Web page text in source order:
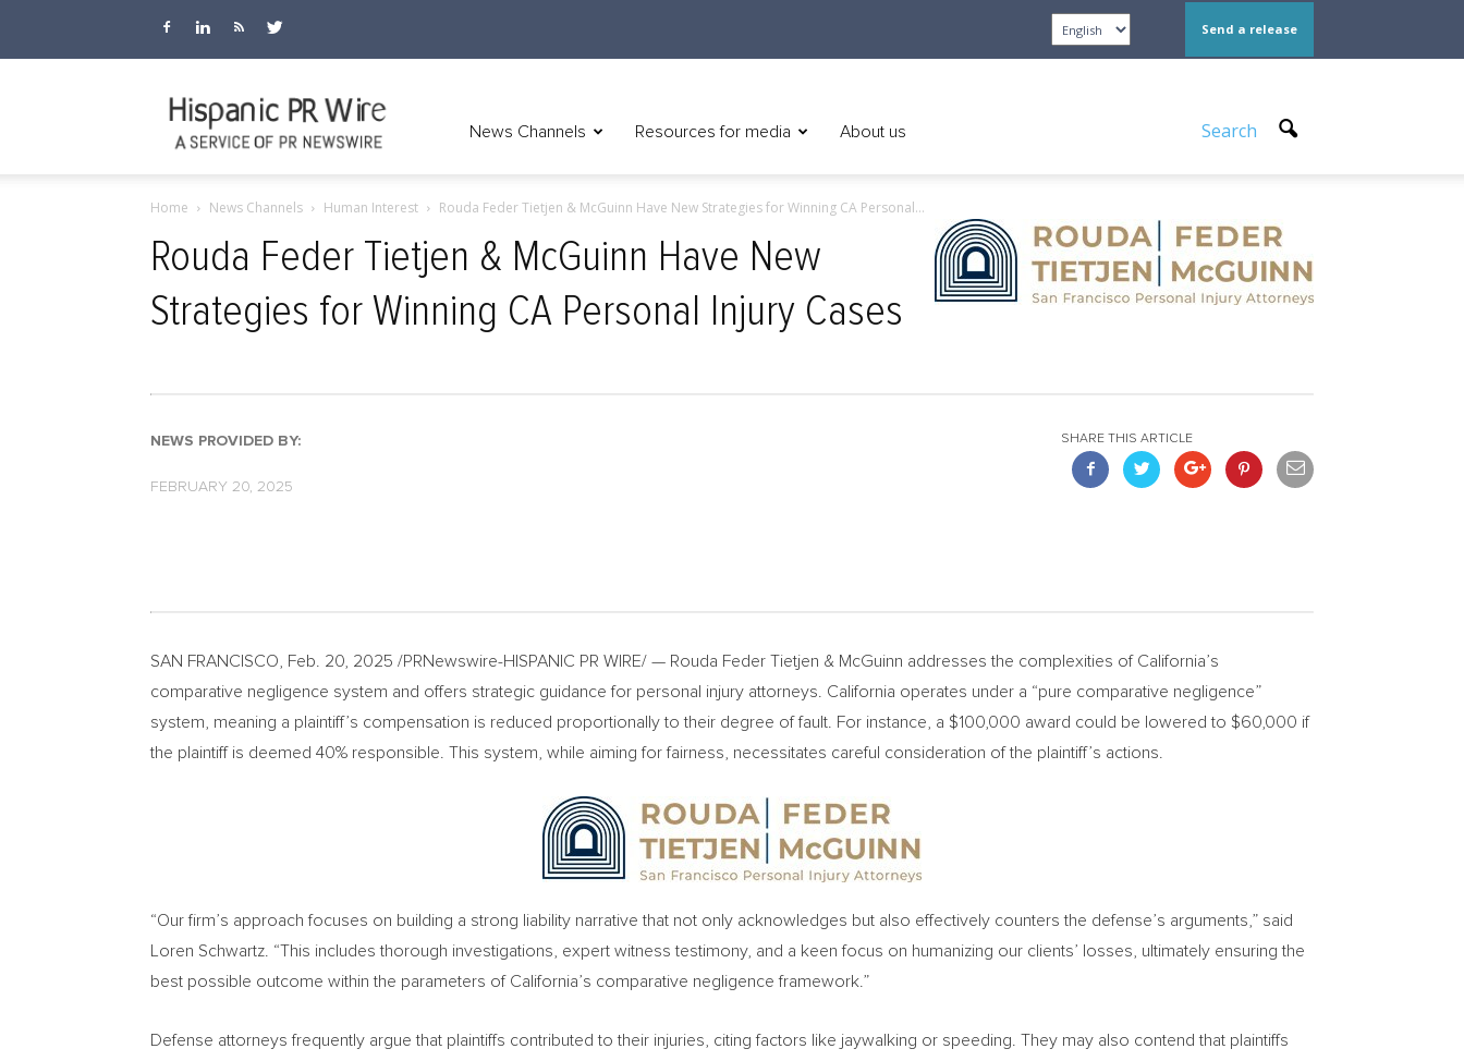
Send a release
News Channels Resources for media About us Search
Home News Channels Human Interest Rouda Feder Tietjen & McGuinn Have New Strategies for Winning CA Personal...
Rouda Feder Tietjen & McGuinn Have New
Strategies for Winning CA Personal Injury Cases
NEWS PROVIDED BY:
FEBRUARY 20, 2025
SHARE THIS ARTICLE
SAN FRANCISCO Feb. 20, 2025 /PRNewswire-HISPANIC PR WIRE/ — Rouda Feder Tietjen & McGuinn addresses the complexities of California’s
comparative negligence system and offers strategic guidance for personal injury attorneys. California operates under a “pure comparative negligence”
system, meaning a plaintiff’s compensation is reduced proportionally to their degree of fault. For instance, a $100,000 award could be lowered to $60,000 if
the plaintiff is deemed 40% responsible. This system, while aiming for fairness, necessitates careful consideration of the plaintiff’s actions.
“Our firm’s approach focuses on building a strong liability narrative that not only acknowledges but also effectively counters the defense’s arguments,” said
Loren Schwartz . “This includes thorough investigations, expert witness testimony, and a keen focus on humanizing our clients’ losses, ultimately ensuring the
best possible outcome within the parameters of California’s comparative negligence framework.”
Defense attorneys frequently argue that plaintiffs contributed to their injuries, citing factors like jaywalking or speeding. They may also contend that plaintiffs